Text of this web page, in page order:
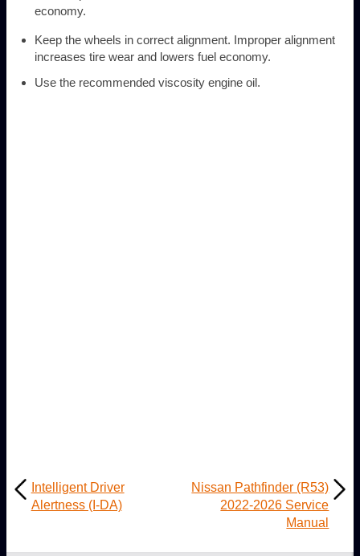
economy.
Keep the wheels in correct alignment. Improper alignment
increases tire wear and lowers fuel economy.
Use the recommended viscosity engine oil.
Intelligent Driver
Alertness (I-DA)
Nissan Pathfinder (R53)
2022-2026 Service
Manual